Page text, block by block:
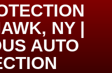
NY |
AUTO